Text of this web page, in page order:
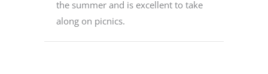
the summer and is excellent to take
along on picnics.